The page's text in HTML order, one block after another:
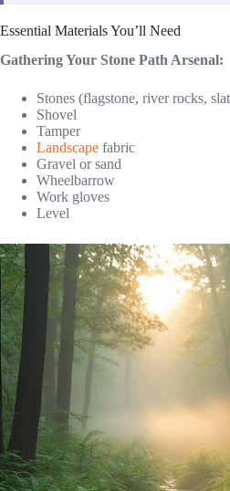
Essential Materials You’ll Need
Gathering Your Stone Path Arsenal:
Stones (flagstone, river rocks,
Shovel
Tamper
Landscape fabric
Gravel or sand
Wheelbarrow
Work gloves
Level